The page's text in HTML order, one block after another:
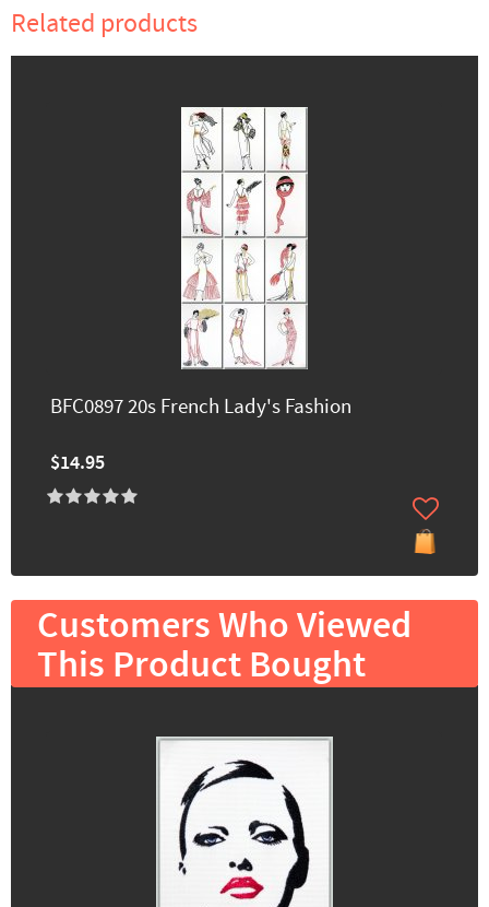
Related products
BFC0897 20s French Lady's Fashion
$14.95
Customers Who Viewed
This Product Bought